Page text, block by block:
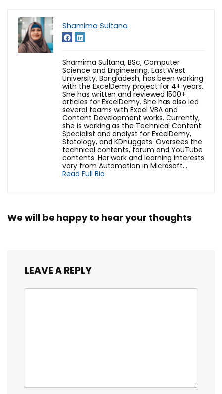
Shamima Sultana
Shamima Sultana, BSc, Computer
Science and Engineering, East West
University, Bangladesh, has been working
with the ExcelDemy project for 4+ years.
She has written and reviewed 1500+
articles for ExcelDemy. She has also led
several teams with Excel VBA and
Content Development works. Currently,
she is working as the Technical Content
Specialist and analyst for ExcelDemy,
Statology, and KDnuggets. Oversees the
technical contents, forum and YouTube
contents. Her work and learning interests
vary from Automation in Microsoft...
Read Full Bio
We will be happy to hear your thoughts
LEAVE A REPLY